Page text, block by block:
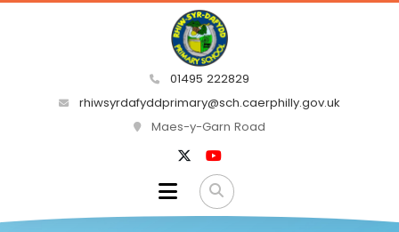
01495 222829
rhiwsyrdafyddprimary@sch.caerphilly.gov.uk
Maes-y-Garn Road